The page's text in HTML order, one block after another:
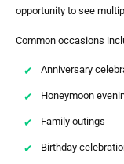
opportunity to see
Common occasions
Anniversary
Honeymoon
Family outings
Birthday